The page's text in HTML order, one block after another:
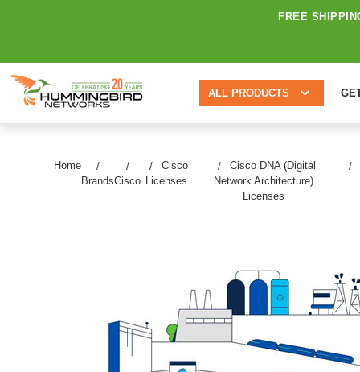
FREE
ALL PRODUCTS
Home
BrandsCisco
Cisco
Licenses
Cisco DNA (Digital
Network Architecture)
Licenses